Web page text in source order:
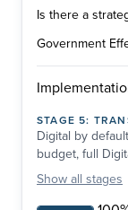
Is there a
Government
STAGE5:
Digital by
budget, full
Show all stages